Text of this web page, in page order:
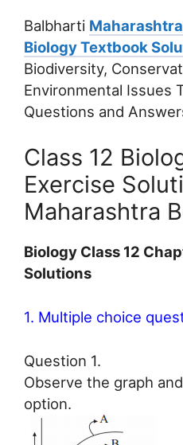
Balbharti
Biology Textbook
Biodiversity,
Environmental Issues
Questions and
Class 12
Exercise
Maharashtra
Biology Class 12
Solutions
1. Multiple choice
Question 1.
Observe the graph
option.